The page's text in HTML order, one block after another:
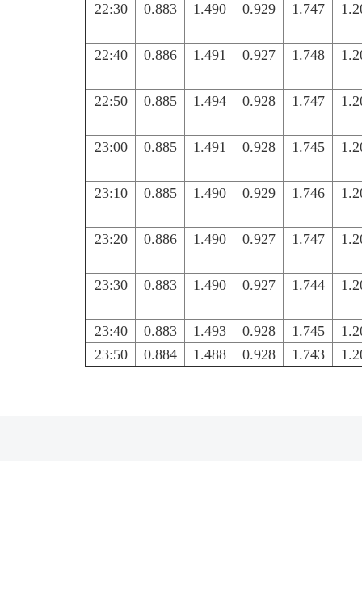
22:30 0.883 1.490 0.929 1.747
22:40 0.886 1.491 0.927 1.748
22:50 0.885 1.494 0.928 1.747
23:00 0.885 1.491 0.928 1.745
23:10 0.885 1.490 0.929 1.746
23:20 0.886 1.490 0.927 1.747
23:30 0.883 1.490 0.927 1.744
23:40 0.883 1.493 0.928 1.745
23:50
0.884 1.488 0.928 1.743